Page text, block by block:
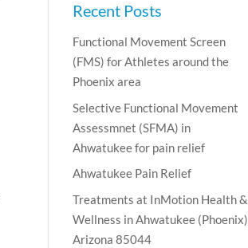
Recent Posts
Functional Movement Screen
(FMS) for Athletes around the
Phoenix area
Selective Functional Movement
Assessmnet (SFMA) in
Ahwatukee for pain relief
Ahwatukee Pain Relief
Treatments at InMotion Health &
Wellness in Ahwatukee (Phoenix),
Arizona 85044